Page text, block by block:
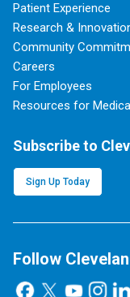
Patient Experience
Research &
Community
Careers
For Employees
Resources for
Subscribe to
Sign Up Today
Follow